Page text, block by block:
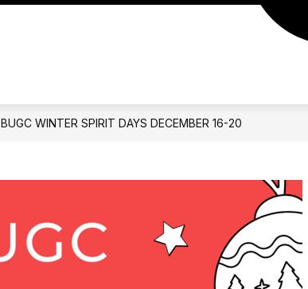
BUGC WINTER SPIRIT DAYS DECEMBER 16-20